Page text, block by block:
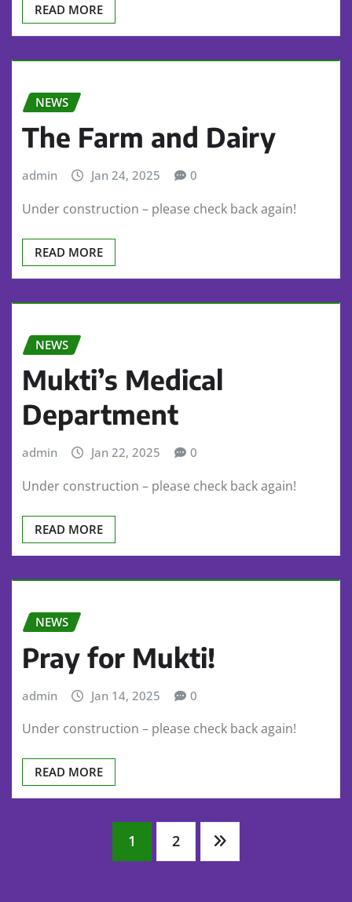
READ MORE
NEWS
The Farm and Dairy
admin Jan 24, 2025 0
Under construction – please check back again!
READ MORE
NEWS
Mukti’s Medical
Department
admin Jan 22, 2025 0
Under construction – please check back again!
READ MORE
NEWS
Pray for Mukti!
admin Jan 14, 2025 0
Under construction – please check back again!
READ MORE
1 2